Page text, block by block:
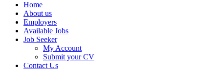
Home
About us
Employers
Available Jobs
Job Seeker
My Account
Submit your CV
Contact Us